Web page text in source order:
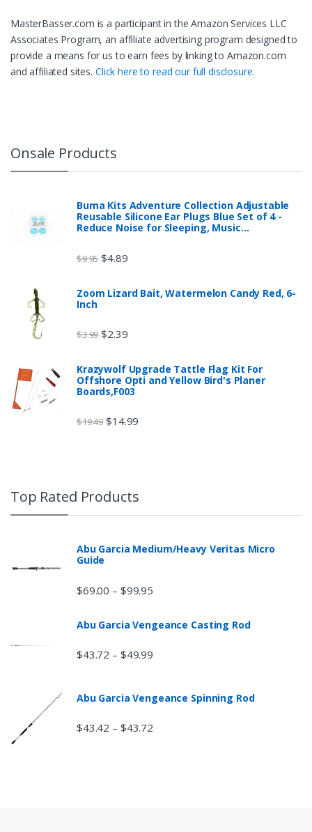
MasterBasser.com is a participant in the Amazon Services LLC
Associates Program, an affiliate advertising program designed to
provide a means for us to earn fees by linking to Amazon.com
and affiliated sites. Click here to read our full disclosure.
Onsale Products
Buma Kits Adventure Collection Adjustable
Reusable Silicone Ear Plugs Blue Set of 4 -
Reduce Noise for Sleeping, Music…
$9.95 $4.89
Zoom Lizard Bait, Watermelon Candy Red, 6-
Inch
$3.99 $2.39
Krazywolf Upgrade Tattle Flag Kit For
Offshore Opti and Yellow Bird's Planer
Boards,F003
$19.49 $14.99
Top Rated Products
Abu Garcia Medium/Heavy Veritas Micro
Guide
$69.00 – $99.95
Abu Garcia Vengeance Casting Rod
$43.72 – $49.99
Abu Garcia Vengeance Spinning Rod
$43.42 – $43.72